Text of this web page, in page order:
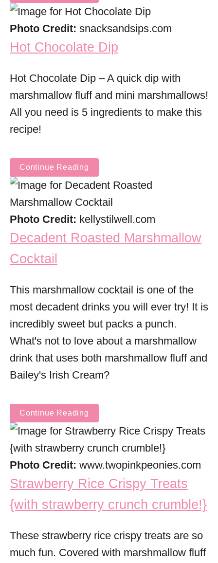
Photo Credit: snacksandsips.com
Hot Chocolate Dip
Hot Chocolate Dip – A quick dip with
marshmallow fluff and mini marshmallows!
All you need is 5 ingredients to make this
recipe!
Continue Reading
Photo Credit: kellystilwell.com
Decadent Roasted Marshmallow
Cocktail
This marshmallow cocktail is one of the
most decadent drinks you will ever try! It is
incredibly sweet but packs a punch.
What's not to love about a marshmallow
drink that uses both marshmallow fluff and
Bailey's Irish Cream?
Continue Reading
Photo Credit: www.twopinkpeonies.com
Strawberry Rice Crispy Treats
{with strawberry crunch crumble!}
These strawberry rice crispy treats are so
much fun. Covered with marshmallow fluff